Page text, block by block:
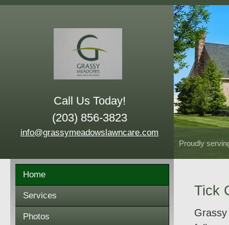
Call Us Today!
(203) 856-3823
info@grassymeadowslawncare.com
Proudly
Home
Services
Photos
Tick